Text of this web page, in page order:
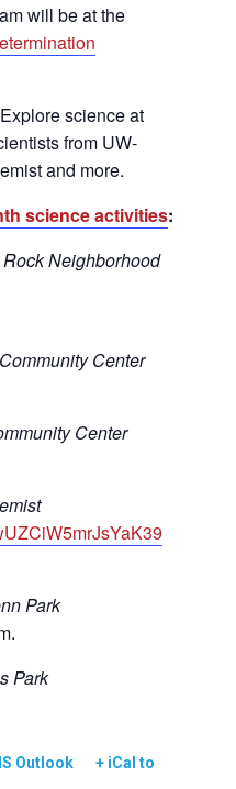
will be at the
science at
from UW-
and more.
science activities:
Neighborhood
Center
Center
Park
Park
Outlook
+ iCal to